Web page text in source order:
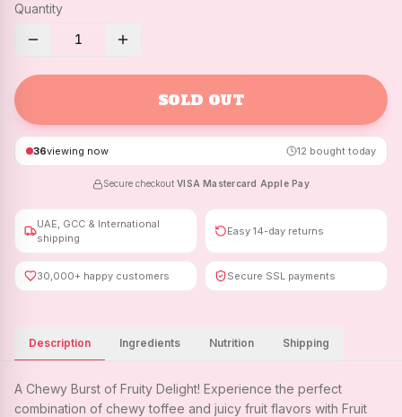
Quantity
1
SOLD OUT
36viewing now 12 bought today
Secure checkout ·VISA ·Mastercard Apple Pay
UAE, GCC & International
shipping
Easy 14-day returns
30,000+ happy customers Secure SSL payments
Description Ingredients Nutrition Shipping
A Chewy Burst of Fruity Delight! Experience the perfect
combination of chewy toffee and juicy fruit flavors with Fruit